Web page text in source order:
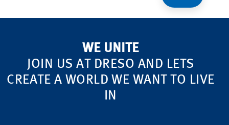
WE UNITE
JOIN US AT DRESO AND LETS
CREATE A WORLD WE WANT TO LIVE
IN